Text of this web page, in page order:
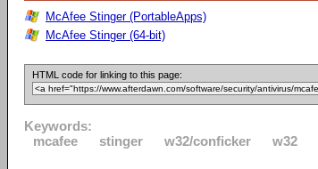
McAfee Stinger (PortableApps)
McAfee Stinger (64-bit)
HTML code for linking to this page:
Keywords:
mcafee
stinger w32/conficker w32